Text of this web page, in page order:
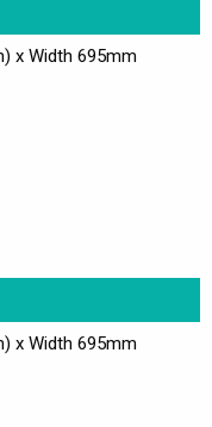
x Width 695mm
x Width 695mm